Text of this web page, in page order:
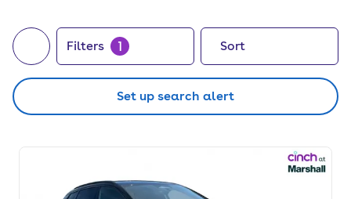
Filters 1 Sort
Set up search alert